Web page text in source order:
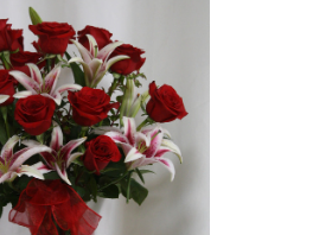
Choose Options